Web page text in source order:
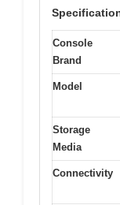
Console
Brand
Model
Storage
Media
Connectivity